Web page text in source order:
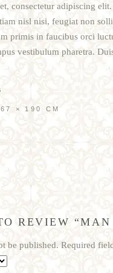
consectetur adipiscing
nisl nisi, feugiat non
primis in faucibus orci
vestibulum pharetra.
× 190 CM
REVIEW “MAN
be published. Required